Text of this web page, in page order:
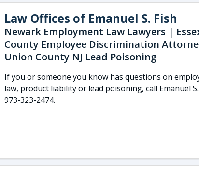
Law Offices of Emanuel S. Fish
Newark Employment Law Lawyers |
County Employee Discrimination
Union County NJ Lead Poisoning
If you or someone you know has questions on
law, product liability or lead poisoning, call Emanuel
973-323-2474.